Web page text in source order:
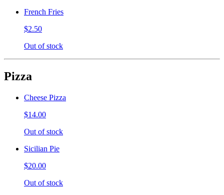
French Fries
$2.50
Out of stock
Pizza
Cheese Pizza
$14.00
Out of stock
Sicilian Pie
$20.00
Out of stock